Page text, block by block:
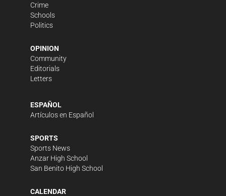
Crime
Schools
Politics
OPINION
Community
Editorials
Letters
ESPAÑOL
Artículos en Español
SPORTS
Sports News
Anzar High School
San Benito High School
CALENDAR